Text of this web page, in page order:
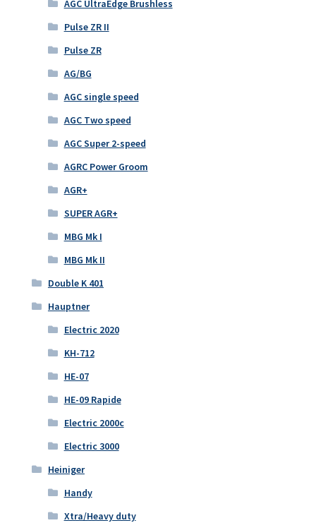
AGC UltraEdge Brushless
Pulse ZR II
Pulse ZR
AG/BG
AGC single speed
AGC Two speed
AGC Super 2-speed
AGRC Power Groom
AGR+
SUPER AGR+
MBG Mk I
MBG Mk II
Double K 401
Hauptner
Electric 2020
KH-712
HE-07
HE-09 Rapide
Electric 2000c
Electric 3000
Heiniger
Handy
Xtra/Heavy duty